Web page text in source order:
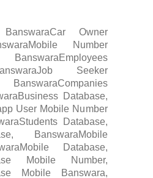
Owner
Number
Seeker
Database,
User Mobile Number
Database,
BanswaraMobile
Database,
Mobile Number,
Mobile Banswara,